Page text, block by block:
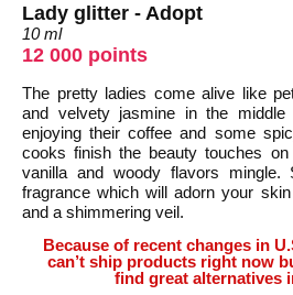
Lady glitter - Adopt
10 ml
12 000 points
The pretty ladies come alive like
and velvety jasmine in the
enjoying their coffee and some
cooks finish the beauty touches
vanilla and woody flavors mingle.
fragrance which will adorn your
and a shimmering veil.
Because of recent changes in
can’t ship products right now
find great alternatives